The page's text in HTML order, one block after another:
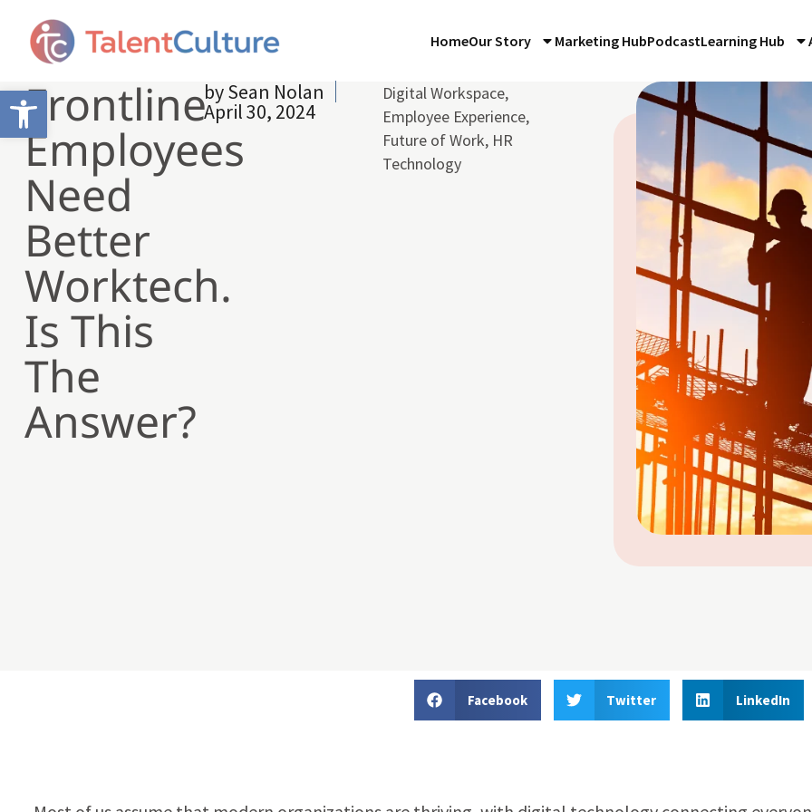
Open toolbar
HomeOur Story Marketing HubPodcastLearning Hub
Frontline
Employees
Need
Better
Worktech.
Is This
The
Answer?
bySean Nolan
April 30, 2024
Digital Workspace,
Employee Experience,
Future of Work, HR
Technology
Facebook Twitter LinkedIn